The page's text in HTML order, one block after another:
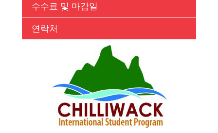
수수료 및 마감일
연락처